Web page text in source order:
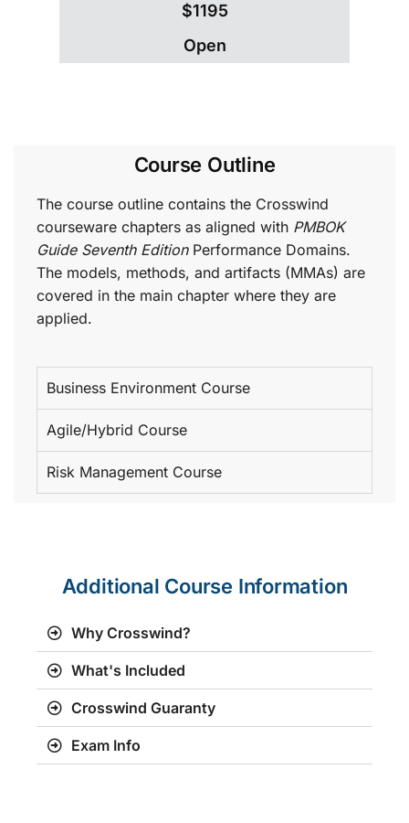
$1195
Open
Course Outline
The course outline contains the Crosswind
courseware chapters as aligned with PMBOK
Guide Seventh EditionPerformance Domains.
The models, methods, and artifacts (MMAs) are
covered in the main chapter where they are
applied.
Business Environment Course
Agile/Hybrid Course
Risk Management Course
Additional Course Information
Why Crosswind?
What's Included
Crosswind Guaranty
Exam Info